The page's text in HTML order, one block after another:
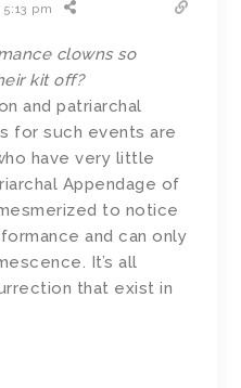
5:13 pm
clowns so
kit off?
and patriarchal
for such events are
have very little
Appendage of
to notice
and can only
It’s all
that exist in